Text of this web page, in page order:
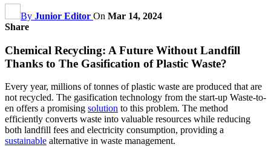
By Junior Editor On Mar 14, 2024
Share
Chemical Recycling: A Future Without Landfill
Thanks to The Gasification of Plastic Waste?
Every year, millions of tonnes of plastic waste are produced that are
not recycled. The gasification technology from the start-up Waste-to-
en offers a promising solution to this problem. The method
efficiently converts waste into valuable resources while reducing
both landfill fees and electricity consumption, providing a
sustainable alternative in waste management.